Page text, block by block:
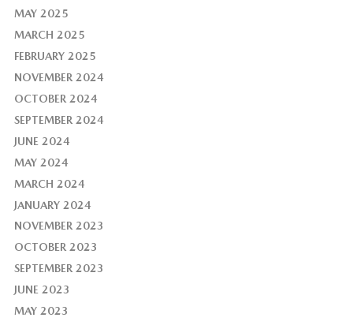
MAY 2025
MARCH 2025
FEBRUARY 2025
NOVEMBER 2024
OCTOBER 2024
SEPTEMBER 2024
JUNE 2024
MAY 2024
MARCH 2024
JANUARY 2024
NOVEMBER 2023
OCTOBER 2023
SEPTEMBER 2023
JUNE 2023
MAY 2023